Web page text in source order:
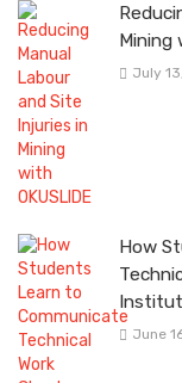
Mining
July
How
June